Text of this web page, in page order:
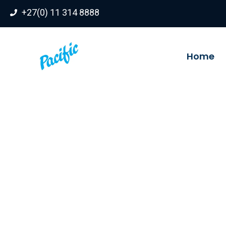
Skip
+27(0) 11 314 8888
Home